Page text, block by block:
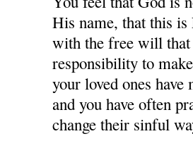
His name, that this
with the free will that
responsibility to
your loved ones
and you have often
change their sinful